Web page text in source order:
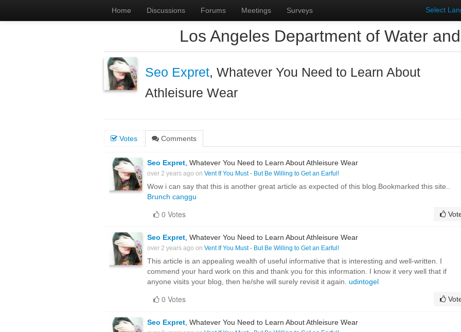
Home Discussions Forums Meetings Surveys Select
Los Angeles Department of Water
Seo Expret, Whatever You Need to Learn About
Athleisure Wear
Votes Comments
Seo Expret , Whatever You Need to Learn About Athleisure Wear
over 2 years ago on Vent If You Must - But Be Willing to Get an Earful!
Wow i can say that this is another great article as expected of this blog.Bookmarked this site..
Brunch canggu
0 Votes
Seo Expret , Whatever You Need to Learn About Athleisure Wear
over 2 years ago on Vent If You Must - But Be Willing to Get an Earful!
This article is an appealing wealth of useful informative that is interesting and well-written. I
commend your hard work on this and thank you for this information. I know it very well that if
anyone visits your blog, then he/she will surely revisit it again. udintogel
0 Votes
Seo Expret , Whatever You Need to Learn About Athleisure Wear